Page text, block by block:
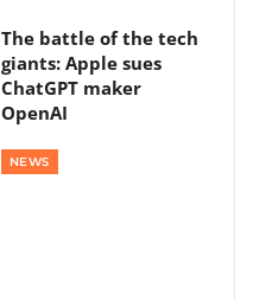
The battle of the tech
giants: Apple sues
ChatGPT maker
OpenAI
NEWS